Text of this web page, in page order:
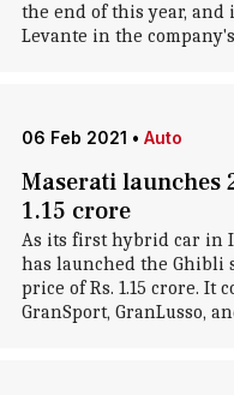
the end of this year,
Levante in the
06 Feb 2021 • Auto
Maserati launches
1.15 crore
As its first hybrid car in
has launched the Ghibli
price of Rs. 1.15 crore. It
GranSport, GranLusso,